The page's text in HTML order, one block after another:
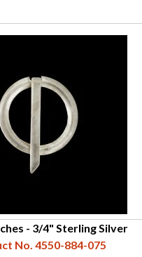
- 3/4" Sterling Silver
No. 4550-884-075